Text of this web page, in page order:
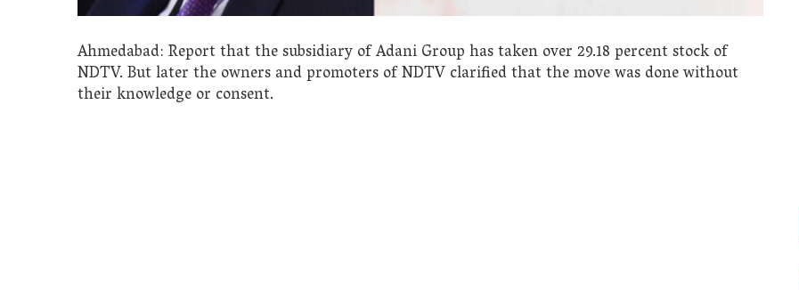
Ahmedabad: Report that the subsidiary of Adani Group has taken over 29.18 percent stock of
NDTV. But later the owners and promoters of NDTV clarified that the move was done without
their knowledge or consent.